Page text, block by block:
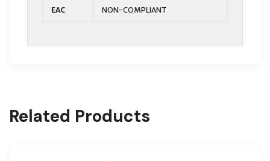
EAC NON-COMPLIANT
Related Products